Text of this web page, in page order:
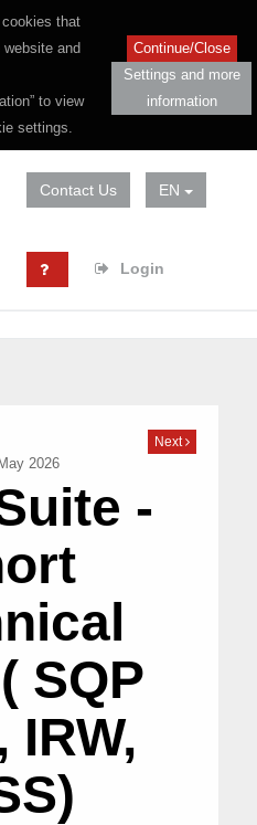
that
and
to view
settings.
Continue/Close
Settings and more
information
Contact Us EN
Login
Next
2026
-
SQP
IRW,